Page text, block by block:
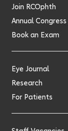
Join RCOphth
Annual Congress
Book an Exam
Eye Journal
Research
For Patients